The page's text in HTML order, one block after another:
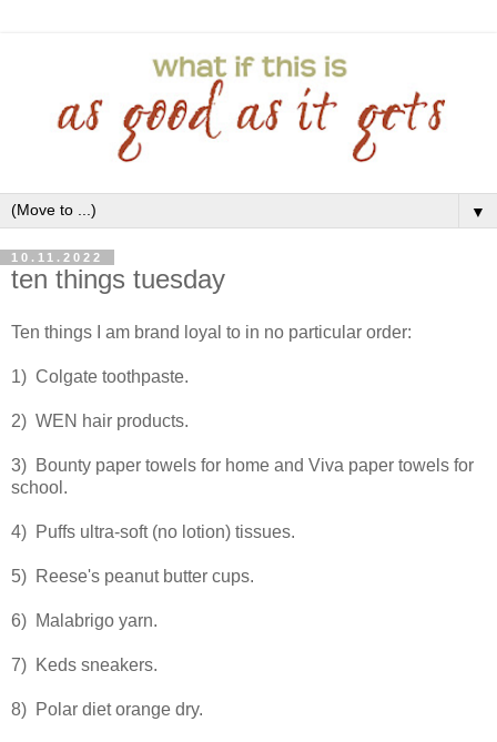
▼
10.11.2022
ten things tuesday
Ten things I am brand loyal to in no particular order:
1) Colgate toothpaste.
2) WEN hair products.
3) Bounty paper towels for home and Viva paper towels for
school.
4) Puffs ultra-soft (no lotion) tissues.
5) Reese's peanut butter cups.
6) Malabrigo yarn.
7) Keds sneakers.
8) Polar diet orange dry.